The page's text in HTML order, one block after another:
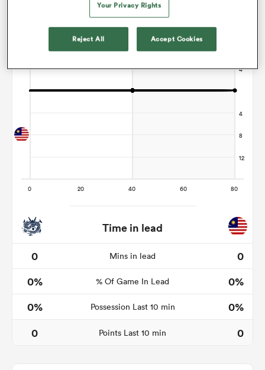
Time in lead
0
Mins in lead
0
0%
% Of Game In Lead
0%
0%
Possession Last 10 min
0%
0
Points Last 10 min 0
Your Privacy Rights
Reject All Accept Cookies